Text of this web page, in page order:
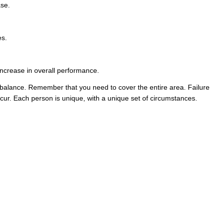
in overall performance.
Remember that you need to cover the entire area. Failure
Each person is unique, with a unique set of circumstances.